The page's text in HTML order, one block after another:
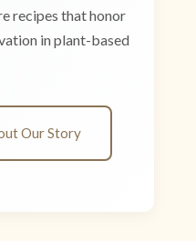
recipes that honor
in plant-based
Our Story